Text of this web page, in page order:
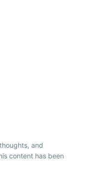
and
content has been